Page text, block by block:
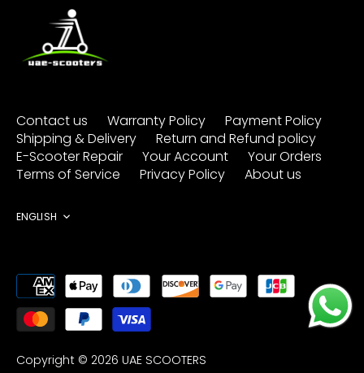
Contact us Warranty Policy
Payment Policy
Shipping & Delivery
Return and Refund policy
E-Scooter Repair
Your Account
Your Orders
Terms of Service
Privacy Policy About us
Language
ENGLISH
Copyright © 2026 UAE SCOOTERS